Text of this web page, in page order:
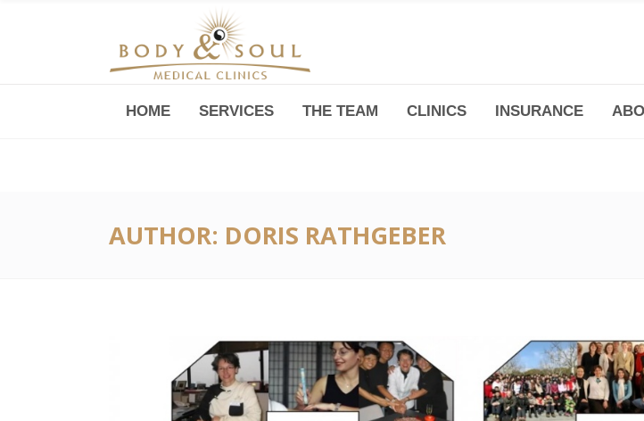
Downtown -Anji Plaza,
(+86 21) 6345 5101 * 223/ 225
HOME SERVICES THE TEAM CLINICS INSURANCE
AUTHOR: DORIS RATHGEBER